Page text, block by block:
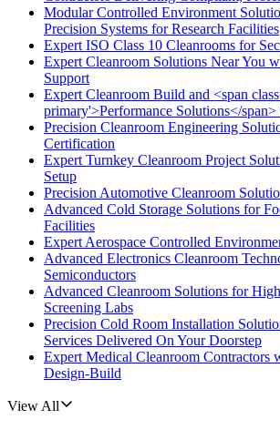
Modular Controlled Environment
Precision Systems for Research Facilities
Expert ISO Class 10 Cleanrooms for
Expert Cleanroom Solutions Near You
Support
Expert Cleanroom Build and <span
primary'>Performance Solutions</
Precision Cleanroom Engineering
Certification
Expert Turnkey Cleanroom Project
Setup
Precision Automotive Cleanroom
Advanced Cold Storage Solutions for
Facilities
Expert Aerospace Controlled
Advanced Electronics Cleanroom
Semiconductors
Advanced Cleanroom Solutions for
Screening Labs
Precision Cold Room Installation
Services Delivered On Your Doorstep
Expert Medical Cleanroom Contractors
Design-Build
View All